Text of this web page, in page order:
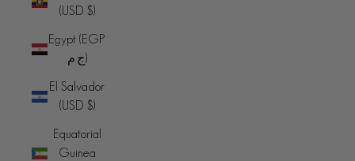
(USD $)
Egypt (EGP
ج.م)
El Salvador
(USD $)
Equatorial
Guinea